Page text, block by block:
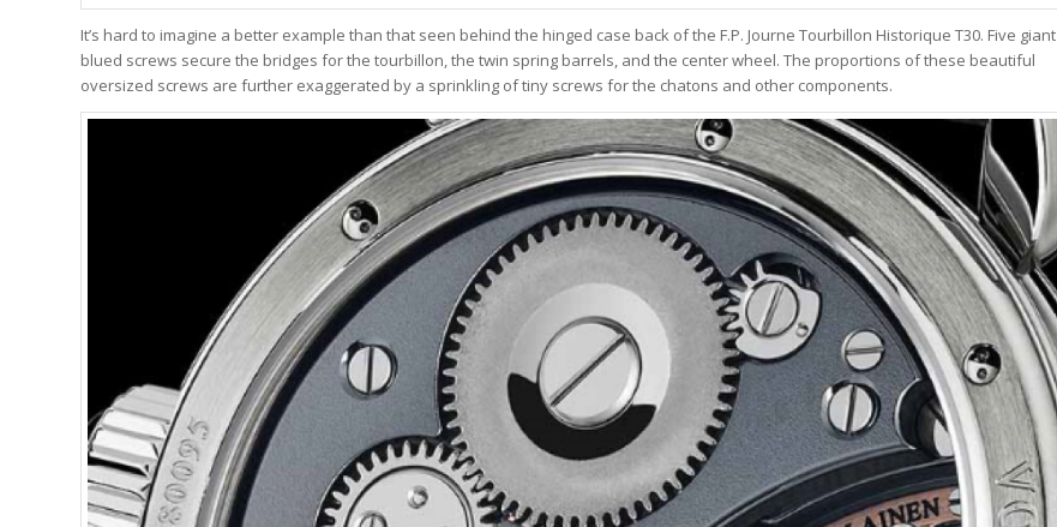
It’s hard to imagine a better example than that seen behind the hinged case back of the F.P. Journe Tourbillon Historique T30. Five giant
blued screws secure the bridges for the tourbillon, the twin spring barrels, and the center wheel. The proportions of these beautiful
oversized screws are further exaggerated by a sprinkling of tiny screws for the chatons and other components.